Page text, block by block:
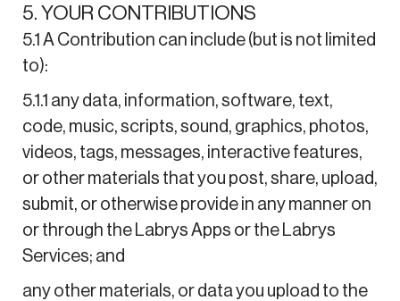
5. YOUR CONTRIBUTIONS
5.1 A Contribution can include (but is not limited
to):
5.1.1 any data, information, software, text,
code, music, scripts, sound, graphics, photos,
videos, tags, messages, interactive features,
or other materials that you post, share, upload,
submit, or otherwise provide in any manner on
or through the Labrys Apps or the Labrys
Services; and
any other materials, or data you upload to the